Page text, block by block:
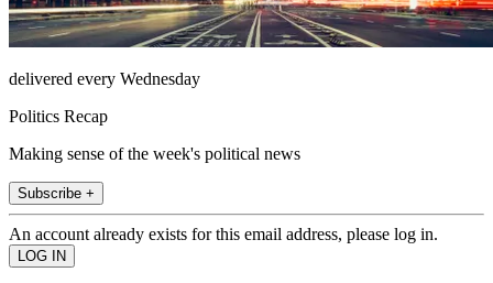
delivered every Wednesday
Politics Recap
Making sense of the week's political news
Subscribe +
An account already exists for this email address, please log in.